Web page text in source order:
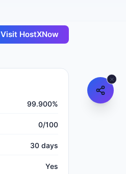
Visit HostXNow
99.900%
0/100
30 days
Yes